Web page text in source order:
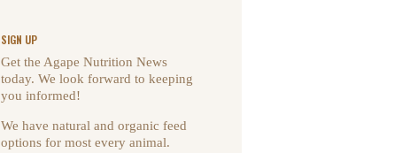
SIGN UP
Get the Agape Nutrition News
today. We look forward to keeping
you informed!
We have natural and organic feed
options for most every animal.